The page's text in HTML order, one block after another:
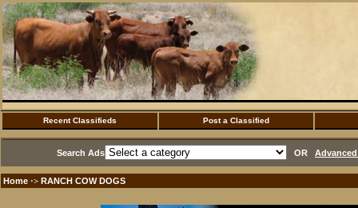
Recent Classifieds Post a Classified
Search Ads OR
Home ·> RANCH COW DOGS